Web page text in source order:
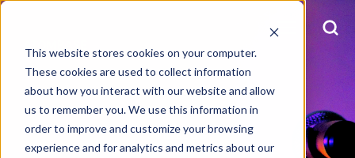
This website stores cookies on your computer.
These cookies are used to collect information
about how you interact with our website and allow
us to remember you. We use this information in
order to improve and customize your browsing
experience and for analytics and metrics about our
OUR BLOG